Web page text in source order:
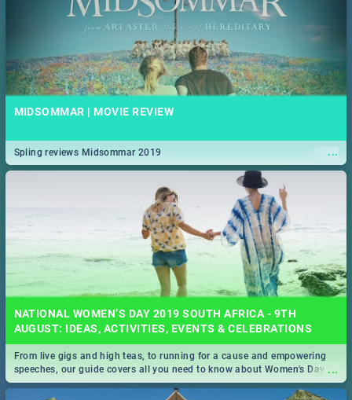
MIDSOMMAR | MOVIE REVIEW
...
Spling reviews Midsommar 2019
NATIONAL WOMEN’S DAY 2019 SOUTH AFRICA - 9TH
AUGUST: IDEAS, ACTIVITIES, EVENTS & CELEBRATIONS
...
From live gigs and high teas, to running for a cause and empowering
speeches, our guide covers all you need to know about Women's Day in
South Africa 2019!